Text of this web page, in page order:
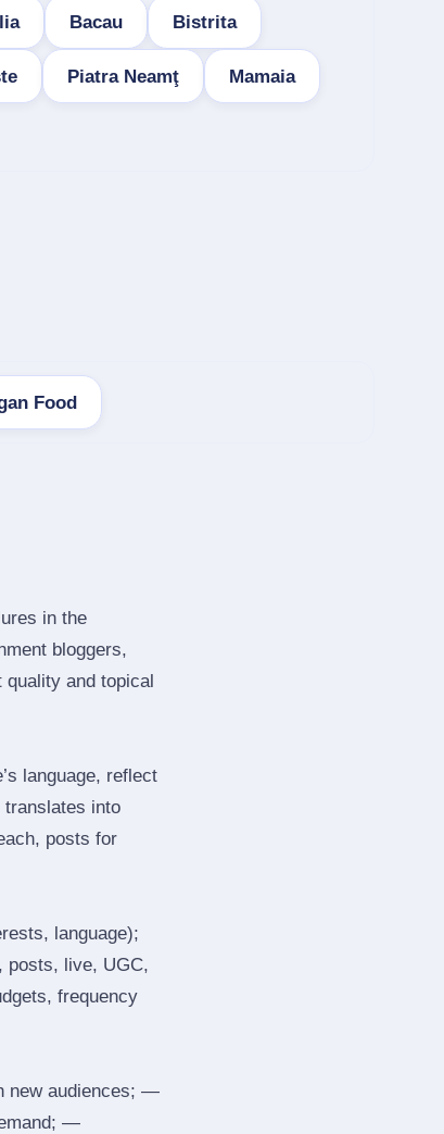
Bacau Bistrita
Piatra Neamţ Mamaia
Food
in the
bloggers,
quality and topical
language, reflect
into
posts for
language);
posts, live, UGC,
frequency
new audiences; —
—